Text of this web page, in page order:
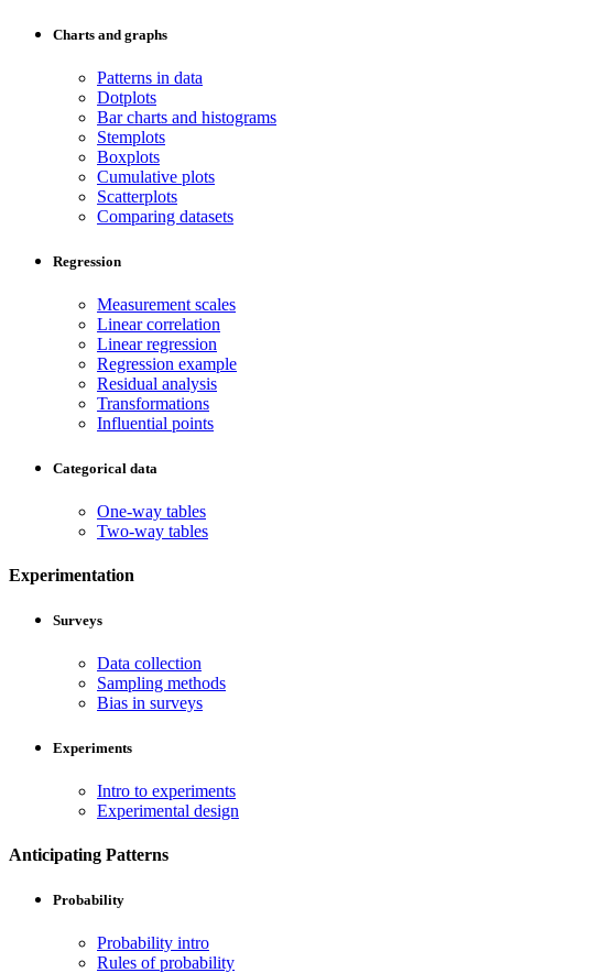
Charts and graphs
Patterns in data
Dotplots
Bar charts and histograms
Stemplots
Boxplots
Cumulative plots
Scatterplots
Comparing datasets
Regression
Measurement scales
Linear correlation
Linear regression
Regression example
Residual analysis
Transformations
Influential points
Categorical data
One-way tables
Two-way tables
Experimentation
Surveys
Data collection
Sampling methods
Bias in surveys
Experiments
Intro to experiments
Experimental design
Anticipating Patterns
Probability
Probability intro
Rules of probability